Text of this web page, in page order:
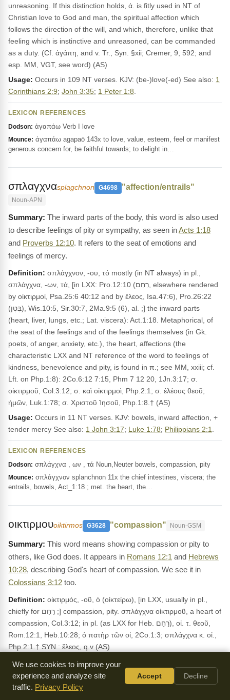
unreasoning. If this distinction holds, ἀ. is fitly used in NT of
Christian love to God and man, the spiritual affection which
follows the direction of the will, and which, therefore, unlike that
feeling which is instinctive and unreasoned, can be commanded
as a duty. (Cf. ἀγάπη, and v. Tr., Syn. §xii; Cremer, 9, 592; and
esp. MM, VGT, see word) (AS)
Usage: Occurs in 109 NT verses. KJV: (be-)love(-ed) See also: 1
Corinthians 2:9; John 3:35; 1 Peter 1:8
LEXICON REFERENCES
Dodson: ἀγαπάω Verb I love
Mounce: ἀγαπάω agapaō 143x to love, value, esteem, feel or manifest
generous concern for, be faithful towards; to delight in…
σπλαγχναsplagchnon G4698 "affection/entrails"
Noun-APN
The inward parts of the body, this word is also used
to describe feelings of pity or sympathy, as seen inActs 1:18
and Proverbs 12:10. It refers to the seat of emotions and
feelings of mercy.
Definition: σπλάγχνον, -ου, τό mostly (in NT always) in pl.,
σπλάγχνα, -ων, τά, [in LXX: Pro.12:10 (רַחַם, elsewhere rendered
by οἰκτιρμοί, Psa.25:6 40:12 and by ἔλεος, Isa.47:6), Pro.26:22
(בֶּטֶן), Wis.10:5, Sir.30:7, 2Ma.9:5 (6), al. ;] the inward parts
(heart, liver, lungs, etc.; Lat. viscera): Act.1:18. Metaphorical, of
the seat of the feelings and of the feelings themselves (in Gk.
poets, of anger, anxiety, etc.), the heart, affections (the
characteristic LXX and NT reference of the word to feelings of
kindness, benevolence and pity, is found in π.; see MM, xxiii; cf.
Lft. on Php.1:8): 2Co.6:12 7:15, Phm 7 12 20, 1Jn.3:17; σ.
οἰκτιρμοῦ, Col.3:12; σ. καὶ οἰκτιρμοὶ, Php.2:1; σ. ἐλέους θεοῦ;
ἡμῶν, Luk.1:78; σ. Χριστοῦ Ἰησοῦ, Php.1:8.† (AS)
Usage: Occurs in 11 NT verses. KJV: bowels, inward affection, +
tender mercy See also: 1 John 3:17; Luke 1:78; Philippians 2:1
LEXICON REFERENCES
Dodson: σπλάγχνα , ων , τά Noun,Neuter bowels, compassion, pity
Mounce: σπλάγχνον splanchnon 11x the chief intestines, viscera; the
entrails, bowels, Act_1:18 ; met. the heart, the…
οικτιρμουoiktirmos G3628 "compassion" Noun-GSM
This word means showing compassion or pity to
others, like God does. It appears in Romans 12:1 and Hebrews
10:28, describing God's heart of compassion. We see it in
Colossians 3:12 too.
Definition: οἰκτιρμός, -οῦ, ὁ (οἰκτείρω), [in LXX, usually in pl.,
chiefly for רַחַם ;] compassion, pity. σπλάγχνα οἰκτιρμοῦ, a heart of
compassion, Col.3:12; in pl. (as LXX for Heb. רַחַם), οἰ. τ. θεοῦ,
Rom.12:1, Heb.10:28; ό πατὴρ τῶν οἰ, 2Co.1:3; σπλάγχνα κ. οἰ.,
Php.2:1.† SYN.: ἔλεος, q.v (AS)
Usage: Occurs in 5 NT verses. KJV: mercy See also:
Corinthians 1:3;Hebrews 10:28 Romans 12:1.
We use cookies to improve your
experience and analyze site
traffic. Privacy Policy
Accept Decline